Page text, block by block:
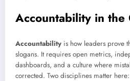
Accountability in the
Accountability is how leaders prove
slogans. It requires open metrics,
dashboards, and a culture where
corrected. Two disciplines matter here: